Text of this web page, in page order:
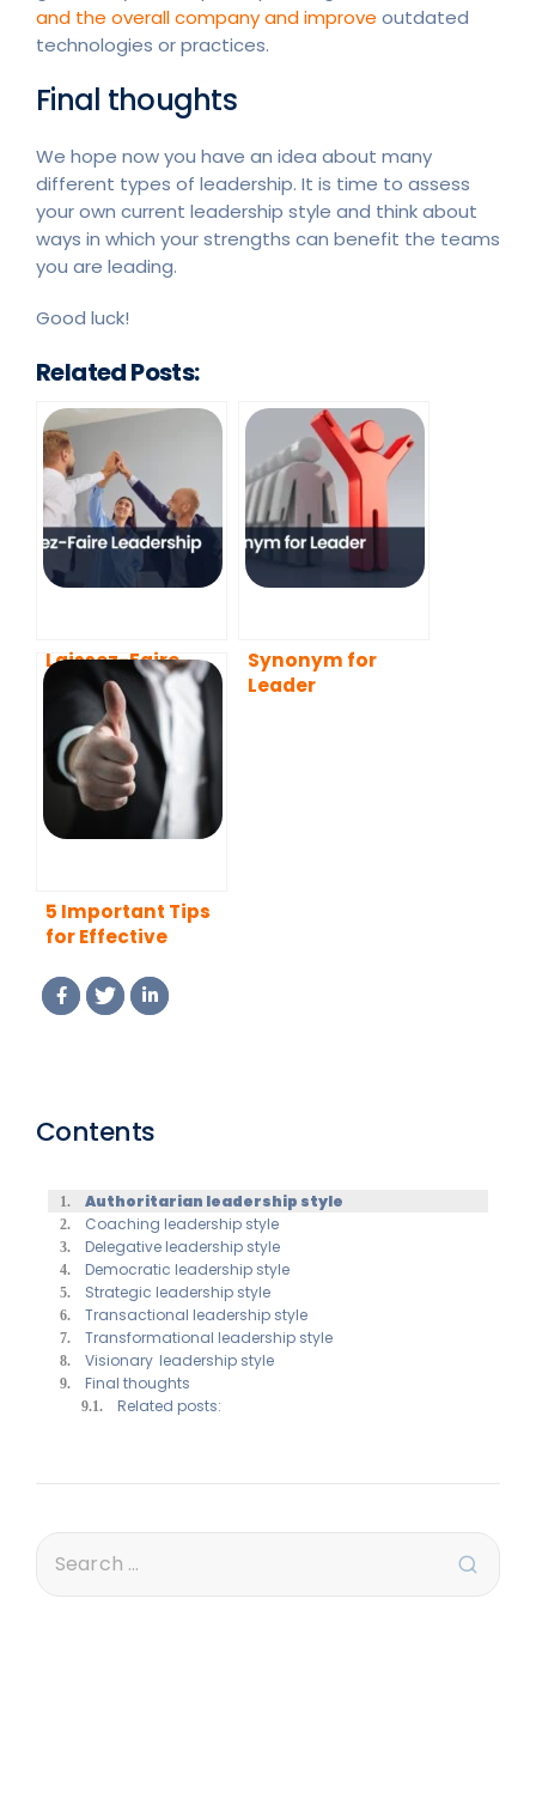
and the overall company and improve outdated
technologies or practices.
Final thoughts
We hope now you have an idea about many
different types of leadership. It is time to assess
your own current leadership style and think about
ways in which your strengths can benefit the teams
you are leading.
Good luck!
Related Posts:
Laissez-Faire
Leadership
Synonym for
Leader
5 Important Tips
for Effective
Contents
Authoritarian leadership style
Coaching leadership style
Delegative leadership style
Democratic leadership style
Strategic leadership style
Transactional leadership style
Transformational leadership style
Visionary leadership style
Final thoughts
Related posts: